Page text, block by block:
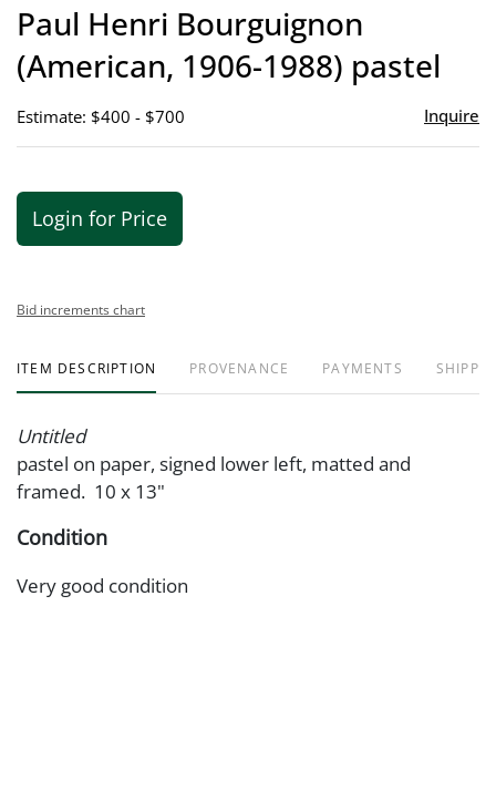
Paul Henri Bourguignon
(American, 1906-1988) pastel
Estimate: $400 - $700 Inquire
Login for Price
Bid increments chart
ITEM DESCRIPTION PROVENANCE PAYMENTS
Untitled
pastel on paper, signed lower left, matted and
framed. 10 x 13"
Condition
Very good condition